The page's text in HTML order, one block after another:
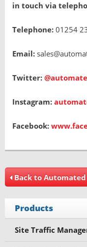
in touch via
Telephone: 01254
Email:
Twitter:
Instagram:
Facebook:
Back to
Products
Site Traffic